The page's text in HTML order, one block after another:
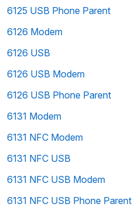
6125 USB Phone Parent
6126 Modem
6126 USB
6126 USB Modem
6126 USB Phone Parent
6131 Modem
6131 NFC Modem
6131 NFC USB
6131 NFC USB Modem
6131 NFC USB Phone Parent